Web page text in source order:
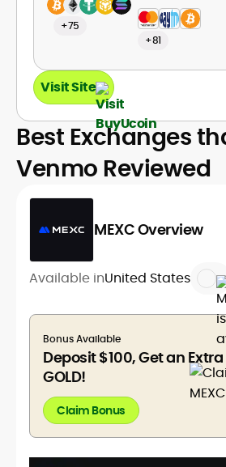
+75
+81
Visit Site
Best Exchanges
Venmo Reviewed
MEXC Overview
Available inUnited States
Bonus Available
Deposit $100, Get an
GOLD!
Claim Bonus